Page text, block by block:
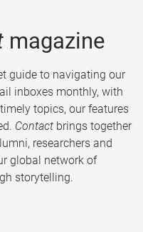
magazine
guide to navigating our
inboxes monthly, with
topics, our features
Contact brings together
researchers and
global network of
storytelling.